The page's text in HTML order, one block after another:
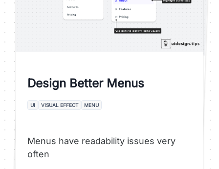
Design Better Menus
UI VISUAL EFFECT MENU
Menus have readability issues very
often